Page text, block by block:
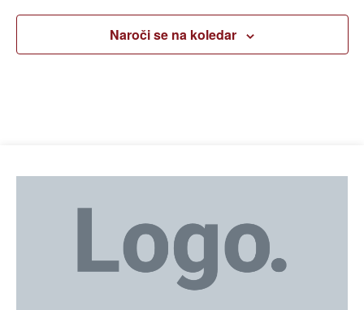
Naroči se na koledar